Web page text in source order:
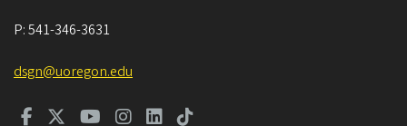
P:541-346-3631
dsgn@uoregon.edu